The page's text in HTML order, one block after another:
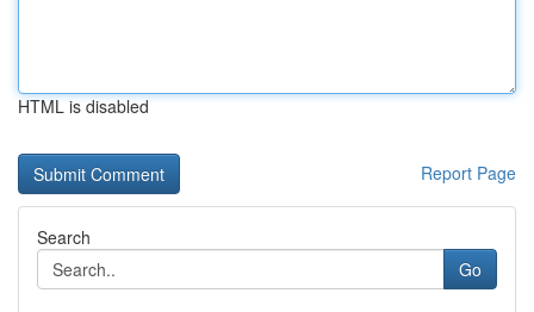
HTML is disabled
Report Page
Search
Go